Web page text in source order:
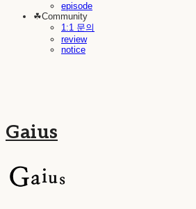
episode
☘︎Community
1:1 문의
review
notice
Gaius